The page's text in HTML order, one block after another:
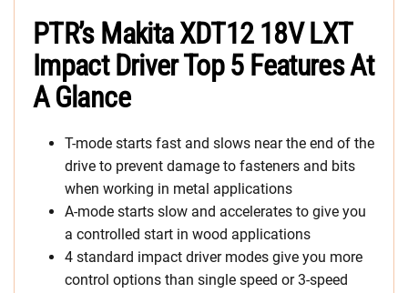
PTR’s Makita XDT12 18V LXT
Impact Driver Top 5 Features At
A Glance
T-mode starts fast and slows near the end of the
drive to prevent damage to fasteners and bits
when working in metal applications
A-mode starts slow and accelerates to give you
a controlled start in wood applications
4 standard impact driver modes give you more
control options than single speed or 3-speed